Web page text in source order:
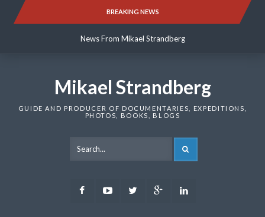
BREAKING NEWS
News From Mikael Strandberg
News From Mikael Strandberg
Mikael Strandberg
GUIDE AND PRODUCER OF DOCUMENTARIES, EXPEDITIONS,
PHOTOS, BOOKS, BLOGS
FacebookYoutubeTwitter Google